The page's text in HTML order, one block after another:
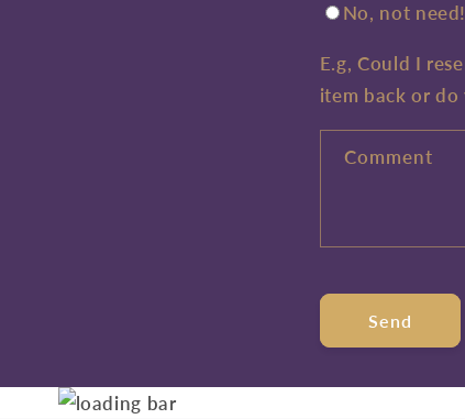
No, not need!
E.g, Could I
item back or
Comment
Send